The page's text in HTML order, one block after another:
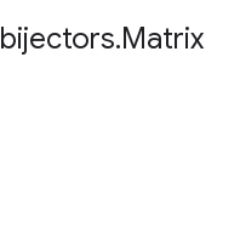
bijectors.Matrix